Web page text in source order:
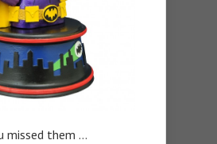
missed them …